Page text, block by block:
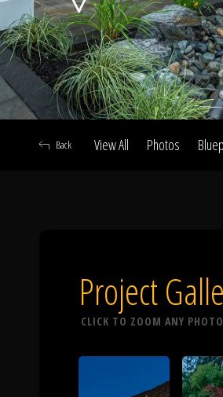
Call Us
Our
The
View All Photos
Back
Project
CLICK TO ZOOM ANY PHOTO